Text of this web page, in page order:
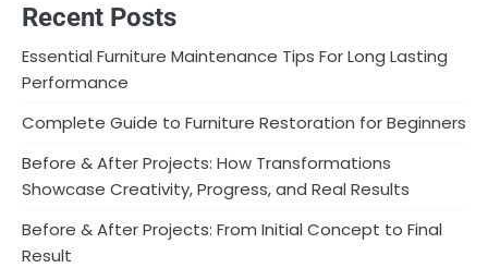
Recent Posts
Essential Furniture Maintenance Tips For Long Lasting
Performance
Complete Guide to Furniture Restoration for Beginners
Before & After Projects: How Transformations
Showcase Creativity, Progress, and Real Results
Before & After Projects: From Initial Concept to Final
Result